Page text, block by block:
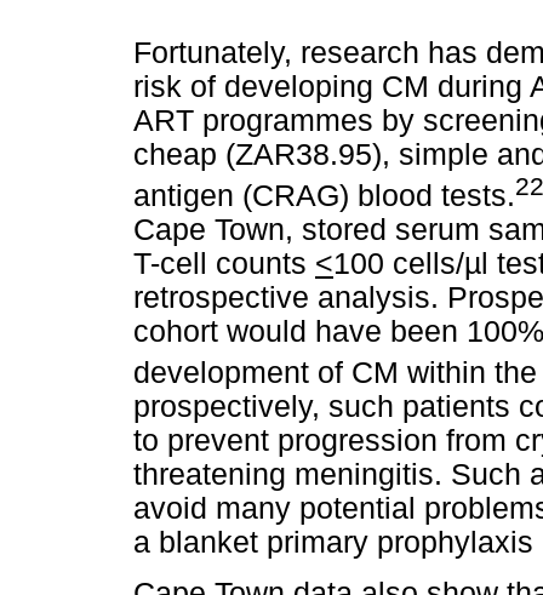
Fortunately, research has
risk of developing CM during
ART programmes by
cheap (ZAR38.95), simple
antigen (CRAG) blood tests.
Cape Town, stored serum
T-cell counts <100 cells/µl
retrospective analysis.
cohort would have been
development of CM within
prospectively, such patients
to prevent progression from
threatening meningitis. Such
avoid many potential
a blanket primary prophylaxis